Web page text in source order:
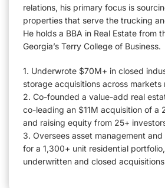
relations, his primary focus is
properties that serve the trucking
He holds a BBA in Real Estate from
Georgia’s Terry College of Business.
1. Underwrote $70M+ in closed
storage acquisitions across markets
2. Co-founded a value-add real
co-leading an $11M acquisition of a
and raising equity from 25+
3. Oversees asset management
for a 1,300+ unit residential
underwritten and closed